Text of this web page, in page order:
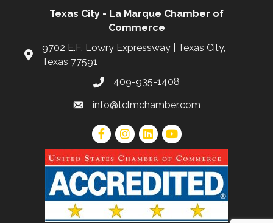
Texas City - La Marque Chamber of
Commerce
9702 E.F. Lowry Expressway | Texas City,
Texas 77591
409-935-1408
info@tclmchamber.com